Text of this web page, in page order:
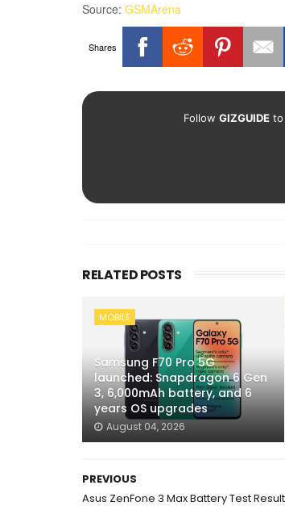
Source: GSMArena
Shares
Follow GIZGUIDEto
RELATED POSTS
MOBILE
Samsung F70 Pro 5G
launched: Snapdragon 6 Gen
3, 6,000mAh battery, and 6
years OS upgrades
August 04, 2026
PREVIOUS
Asus ZenFone 3 Max Battery Test